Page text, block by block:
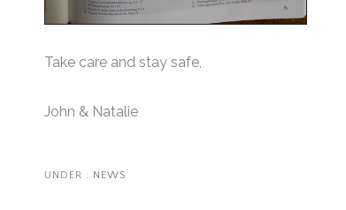
Take care and stay safe,
John & Natalie
UNDER : NEWS